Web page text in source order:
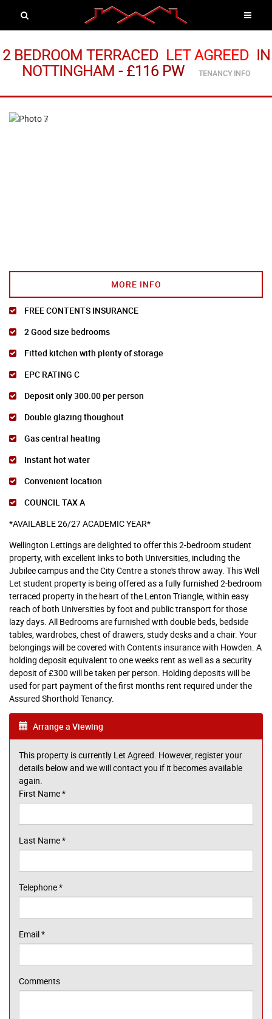
2 BEDROOM TERRACED LET AGREED IN
NOTTINGHAM -£116 PW TENANCY INFO
MORE INFO
FREE CONTENTS INSURANCE
2 Good size bedrooms
Fitted kitchen with plenty of storage
EPC RATING C
Deposit only 300.00 per person
Double glazing thoughout
Gas central heating
Instant hot water
Convenient location
COUNCIL TAX A
*AVAILABLE 26/27 ACADEMIC YEAR*
Wellington Lettings are delighted to offer this 2-bedroom student
property, with excellent links to both Universities, including the
Jubilee campus and the City Centre a stone's throw away. This Well
Let student property is being offered as a fully furnished 2-bedroom
terraced property in the heart of the Lenton Triangle, within easy
reach of both Universities by foot and public transport for those
lazy days. All Bedrooms are furnished with double beds, bedside
tables, wardrobes, chest of drawers, study desks and a chair. Your
belongings will be covered with Contents insurance with Howden. A
holding deposit equivalent to one weeks rent as well as a security
deposit of £300 will be taken per person. Holding deposits will be
used for part payment of the first months rent required under the
Assured Shorthold Tenancy.
Arrange a Viewing
This property is currently Let Agreed. However, register your
details below and we will contact you if it becomes available
again.
First Name*
Last Name*
Telephone*
Email*
Comments